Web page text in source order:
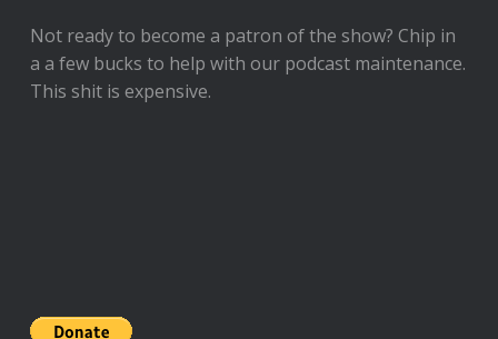
Not ready to become a patron of the show? Chip in
a a few bucks to help with our podcast maintenance.
This shit is expensive.